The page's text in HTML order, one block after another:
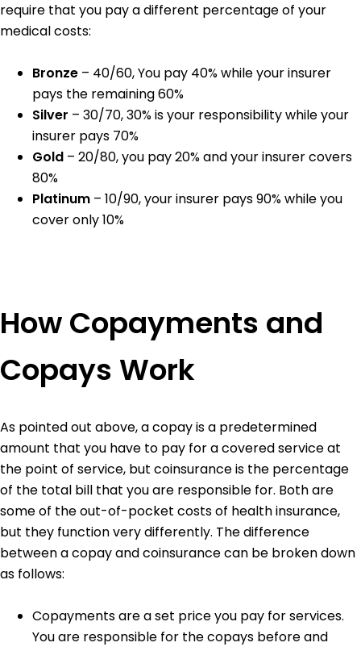
require that you pay a different percentage of your
medical costs:
Bronze – 40/60, You pay 40% while your insurer
pays the remaining 60%
Silver – 30/70, 30% is your responsibility while your
insurer pays 70%
Gold – 20/80, you pay 20% and your insurer covers
80%
Platinum – 10/90, your insurer pays 90% while you
cover only 10%
How Copayments and
Copays Work
As pointed out above, a copay is a predetermined
amount that you have to pay for a covered service at
the point of service, but coinsurance is the percentage
of the total bill that you are responsible for. Both are
some of the out-of-pocket costs of health insurance,
but they function very differently. The difference
between a copay and coinsurance can be broken down
as follows:
Copayments are a set price you pay for services.
You are responsible for the copays before and